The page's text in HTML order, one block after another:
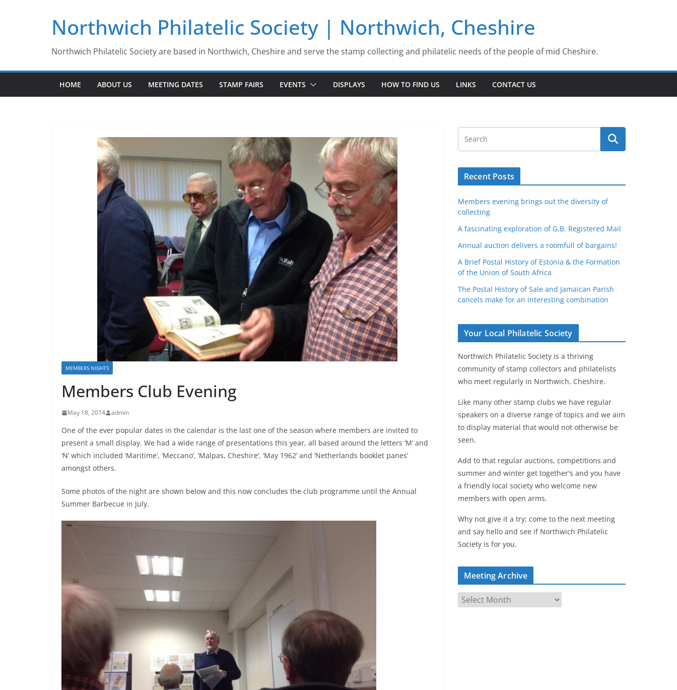
Northwich Philatelic Society | Northwich, Cheshire
Northwich Philatelic Society are based in Northwich, Cheshire and serve the stamp collecting and philatelic needs of the people of mid Cheshire.
HOME ABOUT US MEETING DATES STAMP FAIRS EVENTS DISPLAYS HOW TO FIND US LINKS CONTACT US
MEMBERS NIGHTS
Members Club Evening
May 18, 2014 admin
One of the ever popular dates in the calendar is the last one of the season where members are invited to
present a small display. We had a wide range of presentations this year, all based around the letters ‘M’ and
‘N’ which included ‘Maritime’, ‘Meccano’, ‘Malpas, Cheshire’, ‘May 1962’ and ‘Netherlands booklet panes’
amongst others.
Some photos of the night are shown below and this now concludes the club programme until the Annual
Summer Barbecue in July.
Recent Posts
Members evening brings out the diversity of
collecting
A fascinating exploration of G.B. Registered Mail
Annual auction delivers a roomfull of bargains!
A Brief Postal History of Estonia & the Formation
of the Union of South Africa
The Postal History of Sale and Jamaican Parish
cancels make for an interesting combination
Your Local Philatelic Society
Northwich Philatelic Society is a thriving
community of stamp collectors and philatelists
who meet regularly in Northwich, Cheshire.
Like many other stamp clubs we have regular
speakers on a diverse range of topics and we aim
to display material that would not otherwise be
seen.
Add to that regular auctions, competitions and
summer and winter get together's and you have
a friendly local society who welcome new
members with open arms.
Why not give it a try; come to the next meeting
and say hello and see if Northwich Philatelic
Society is for you.
Meeting Archive
M
e